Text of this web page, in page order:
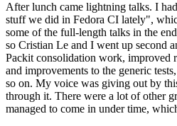
After lunch came lightning talks. I
stuff we did in Fedora CI lately",
some of the full-length talks in the
so Cristian Le and I went up second
Packit consolidation work, improved
and improvements to the generic
so on. My voice was giving out by
through it. There were a lot of other
managed to come in under time,